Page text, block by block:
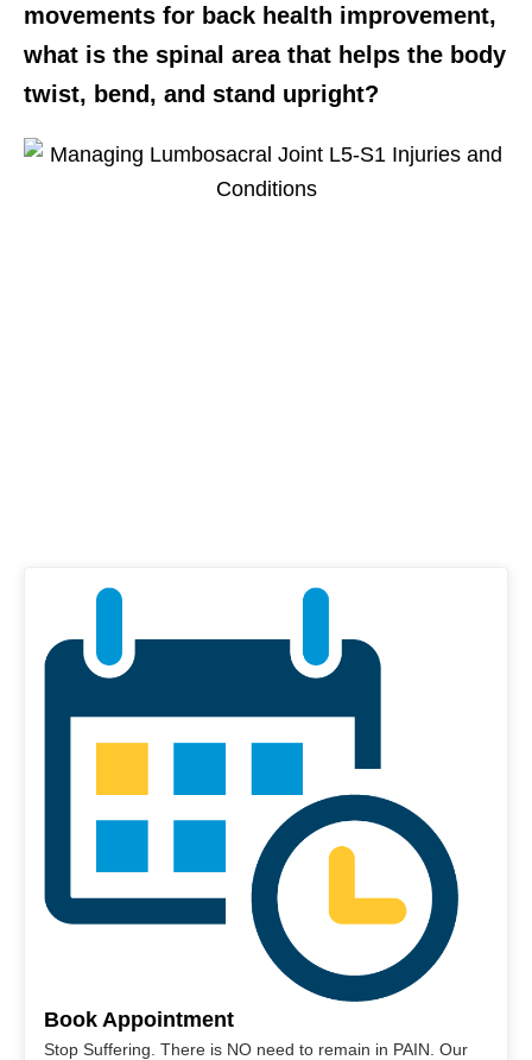
movements for back health improvement,
what is the spinal area that helps the body
twist, bend, and stand upright?
Book Appointment
Stop Suffering. There is NO need to remain in PAIN. Our